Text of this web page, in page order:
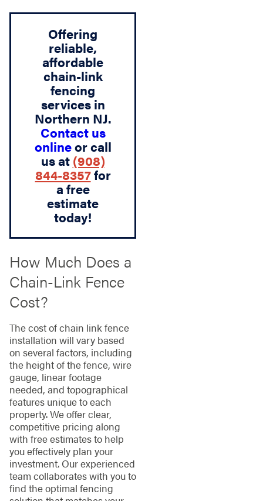
Offering
reliable,
affordable
chain-link
fencing
services in
Northern NJ.
Contact us
onlineor call
us at (908)
844-8357for
a free
estimate
today!
How Much Does a
Chain-Link Fence
Cost?
The cost of chain link fence
installation will vary based
on several factors, including
the height of the fence, wire
gauge, linear footage
needed, and topographical
features unique to each
property. We offer clear,
competitive pricing along
with free estimates to help
you effectively plan your
investment. Our experienced
team collaborates with you to
find the optimal fencing